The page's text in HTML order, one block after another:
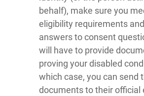
behalf), make sure you
eligibility requirements
answers to consent
will have to provide
proving your disabled
which case, you can send
documents to their official